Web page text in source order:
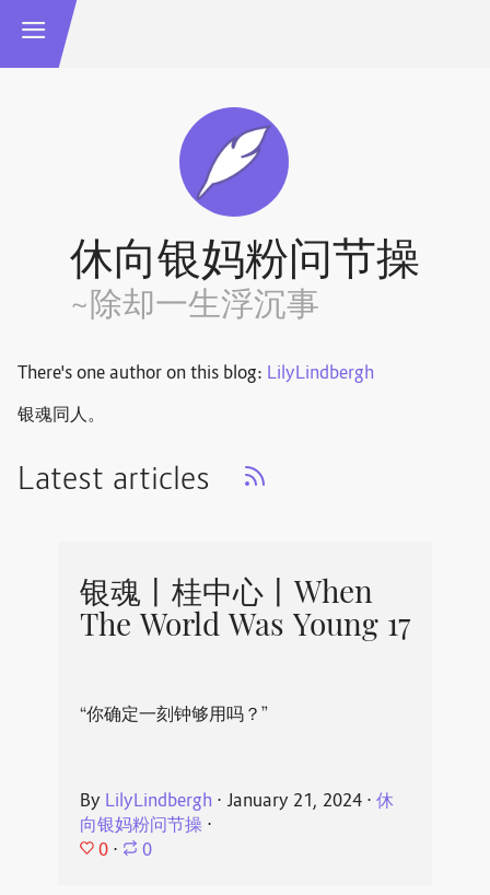
休向银妈粉问节操
~除却一生浮沉事
There's one author on this blog: LilyLindbergh
银魂同人。
Latest articles
银魂丨桂中心丨When
The World Was Young 17
“你确定一刻钟够用吗？”
By LilyLindbergh ⋅ January 21, 2024⋅ 休
向银妈粉问节操⋅
0 ⋅ 0